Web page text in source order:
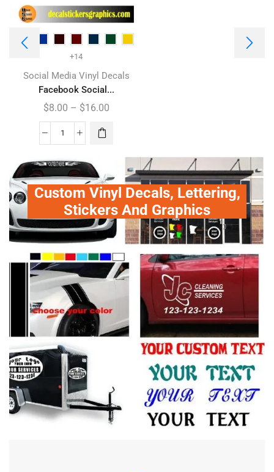
+14
Social Media Vinyl Decals
Facebook Social...
$8.00 – $16.00
Custom Vinyl Decals, Lettering,
Stickers And Graphics